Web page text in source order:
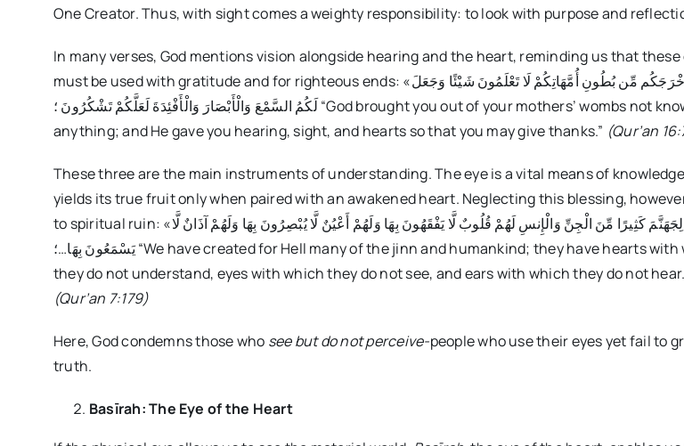
One Creator. Thus, with sight comes a weighty responsibility: to look with purpose and
In many verses, God mentions vision alongside hearing and the heart, reminding us that
must be used with gratitude and for righteous ends: «وَاللَّهُ أَخْرَجَكُم مِّن بُطُونِ أُمَّهَاتِكُمْ لَا تَعْلَمُونَ شَيْئًا وَجَعَلَ
لَكُمُ السَّمْعَ وَالْأَبْصَارَ وَالْأَفْئِدَةَ لَعَلَّكُمْ تَشْكُرُونَ ؛ “God brought you out of your mothers’ wombs not knowing
anything; and He gave you hearing, sight, and hearts so that you may give thanks.” (Qur’an
These three are the main instruments of understanding. The eye is a vital means of
yields its true fruit only when paired with an awakened heart. Neglecting this blessing,
to spiritual ruin: «وَلَقَدْ ذَرَأْنَا لِجَهَنَّمَ كَثِيرًا مِّنَ الْجِنِّ وَالْإِنسِ لَهُمْ قُلُوبٌ لَّا يَفْقَهُونَ بِهَا وَلَهُمْ أَعْيُنٌ لَّا يُبْصِرُونَ بِهَا وَلَهُمْ آذَانٌ لَّا
يَسْمَعُونَ بِهَا…؛ “We have created for Hell many of the jinn and humankind; they have hearts with which
they do not understand, eyes with which they do not see, and ears with which they do not
(Qur’an 7:179)
Here, God condemns those who see but do not perceive-people who use their eyes yet fail to
truth.
Basīrah: The Eye of the Heart